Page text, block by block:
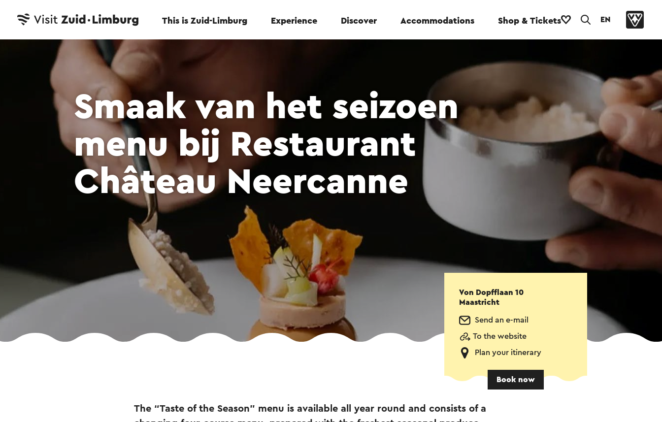
This is Zuid-Limburg Experience Discover Accommodations Shop & Tickets EN
Smaak van het seizoen
menu bij Restaurant
Château Neercanne
Von Dopfflaan 10
Maastricht
Send an e-mail
To the website
Plan your itinerary
Book now
The “Taste of the Season” menu is available all year round and consists of a